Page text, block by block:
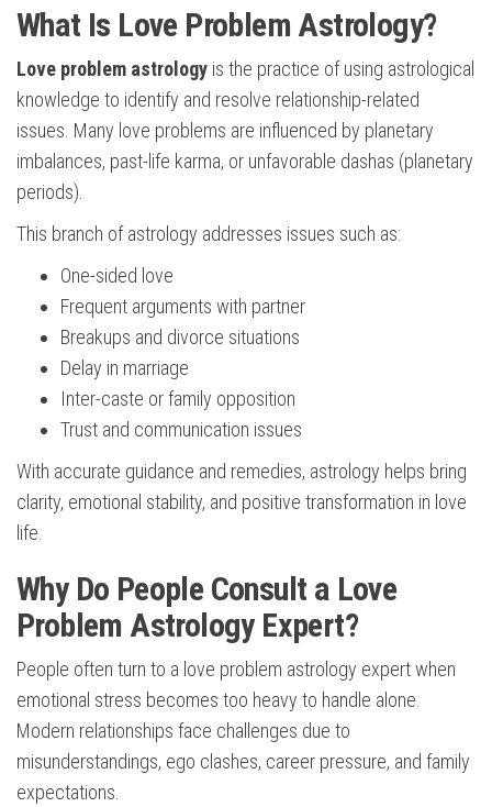
What Is Love Problem Astrology?
Love problem astrology is the practice of using astrological
knowledge to identify and resolve relationship-related
issues. Many love problems are influenced by planetary
imbalances, past-life karma, or unfavorable dashas (planetary
periods).
This branch of astrology addresses issues such as:
One-sided love
Frequent arguments with partner
Breakups and divorce situations
Delay in marriage
Inter-caste or family opposition
Trust and communication issues
With accurate guidance and remedies, astrology helps bring
clarity, emotional stability, and positive transformation in love
life.
Why Do People Consult a Love
Problem Astrology Expert?
People often turn to a love problem astrology expert when
emotional stress becomes too heavy to handle alone.
Modern relationships face challenges due to
misunderstandings, ego clashes, career pressure, and family
expectations.